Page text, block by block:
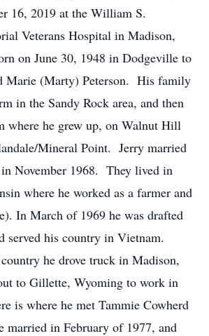
16, 2019 at the William S.
Veterans Hospital in Madison,
on June 30, 1948 in Dodgeville to
Marie (Marty) Peterson. His family
in the Sandy Rock area, and then
where he grew up, on Walnut Hill
Mineral Point. Jerry married
November 1968. They lived in
where he worked as a farmer and
In March of 1969 he was drafted
served his country in Vietnam.
he drove truck in Madison,
to Gillette, Wyoming to work in
is where he met Tammie Cowherd
married in February of 1977, and